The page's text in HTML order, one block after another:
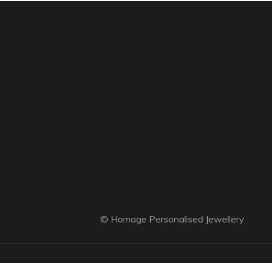
© Homage Personalised Jewellery